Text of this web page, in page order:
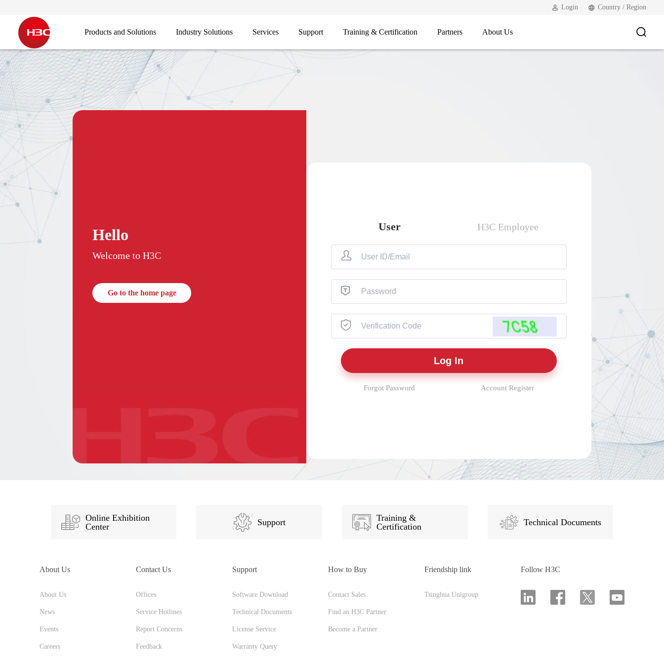
Login Country / Region
Products and Solutions Industry Solutions Services Support Training & Certification Partners About Us
Hello
Welcome to H3C
Go to the home page
User H3C Employee
Forgot Password Account Register
Online Exhibition
Center
Support
Training &
Certification
Technical Documents
About Us
About Us
News
Events
Careers
Contact Us
Offices
Service Hotlines
Report Concerns
Feedback
Support
Software Download
Technical Documents
License Service
Warranty Query
How to Buy
Contact Sales
Find an H3C Partner
Become a Partner
Friendship link
Tsinghua Unigroup
Follow H3C